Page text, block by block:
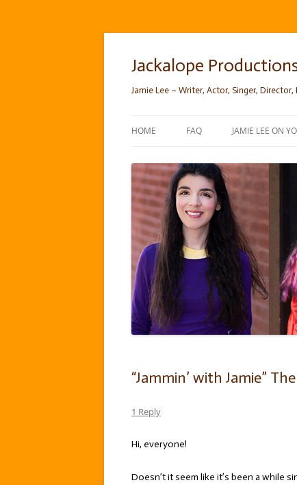
Skip
content
Jackalope
Jamie Lee – Writer, Actor, Singer, Director,
HOME FAQ JAMIE LEE ON
“Jammin’ with Jamie”
1 Reply
Hi, everyone!
Doesn’t it seem like it’s been a while